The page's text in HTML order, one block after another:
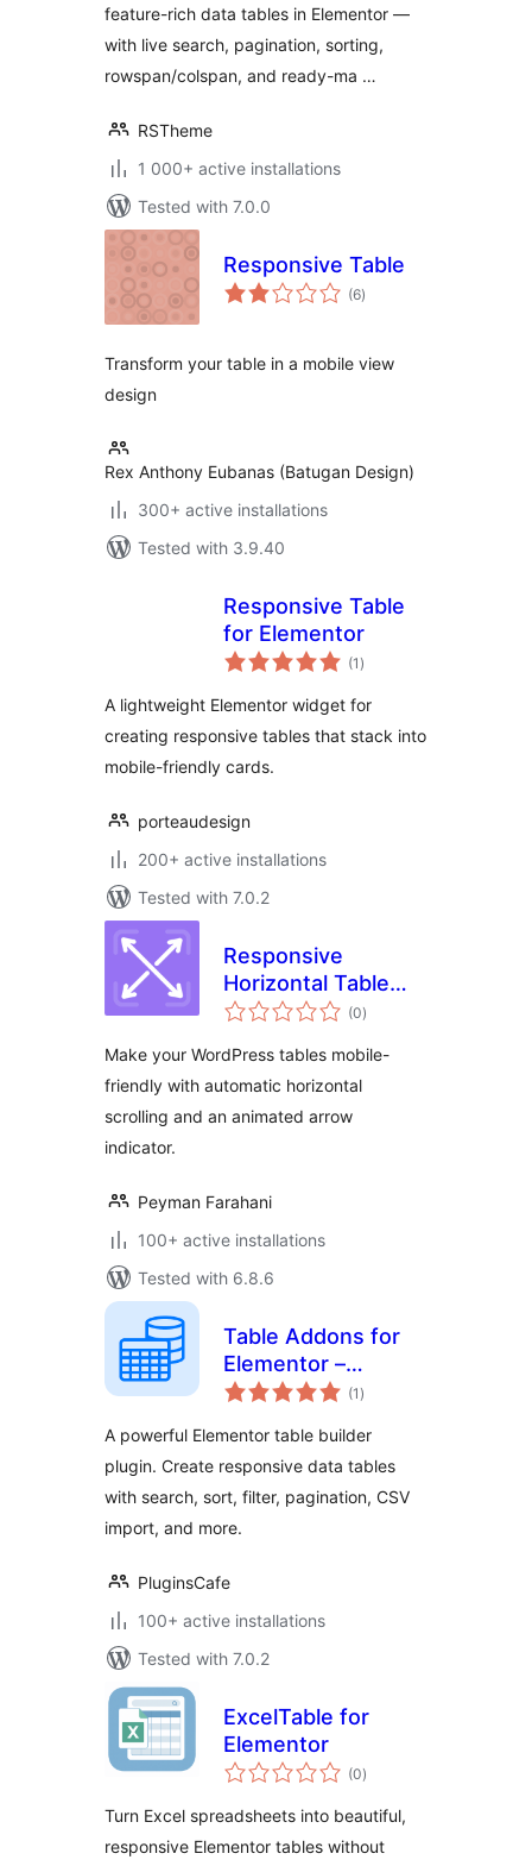
feature-rich data tables in Elementor —
with live search, pagination, sorting,
rowspan/colspan, and ready-ma …
RSTheme
1 000+ active installations
Tested with 7.0.0
Responsive Table
(6total
ratings
)
Transform your table in a mobile view
design
Rex Anthony Eubanas (Batugan Design)
300+ active installations
Tested with 3.9.40
Responsive Table
for Elementor
(1 total
ratings
)
A lightweight Elementor widget for
creating responsive tables that stack into
mobile-friendly cards.
porteaudesign
200+ active installations
Tested with 7.0.2
Responsive
Horizontal Table
Scroll
(0total
ratings
)
Make your WordPress tables mobile-
friendly with automatic horizontal
scrolling and an animated arrow
indicator.
Peyman Farahani
100+ active installations
Tested with 6.8.6
Table Addons for
Elementor –
Responsive Table
(1 total
ratings
)
A powerful Elementor table builder
plugin. Create responsive data tables
with search, sort, filter, pagination, CSV
import, and more.
PluginsCafe
100+ active installations
Tested with 7.0.2
ExcelTable for
Elementor
(0total
ratings
)
Turn Excel spreadsheets into beautiful,
responsive Elementor tables without